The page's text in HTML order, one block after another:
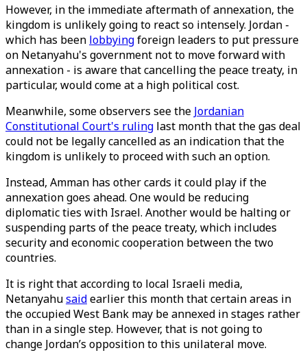
However, in the immediate aftermath of annexation, the
kingdom is unlikely going to react so intensely. Jordan -
which has been lobbyingforeign leaders to put pressure
on Netanyahu's government not to move forward with
annexation - is aware that cancelling the peace treaty, in
particular, would come at a high political cost.
Meanwhile, some observers see the Jordanian
Constitutional Court's ruling last month that the gas deal
could not be legally cancelled as an indication that the
kingdom is unlikely to proceed with such an option.
Instead, Amman has other cards it could play if the
annexation goes ahead. One would be reducing
diplomatic ties with Israel. Another would be halting or
suspending parts of the peace treaty, which includes
security and economic cooperation between the two
countries.
It is right that according to local Israeli media,
Netanyahusaidearlier this month that certain areas in
the occupied West Bank may be annexed in stages rather
than in a single step. However, that is not going to
change Jordan’s opposition to this unilateral move.